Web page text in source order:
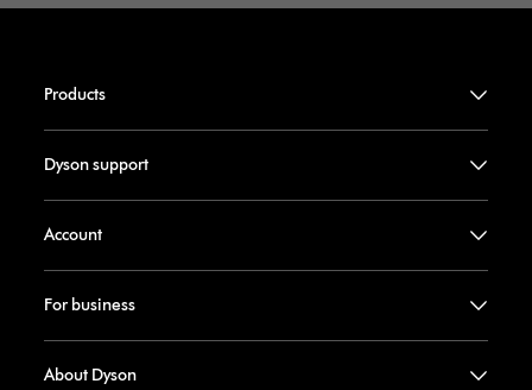
Products
Dyson support
Account
For business
About Dyson